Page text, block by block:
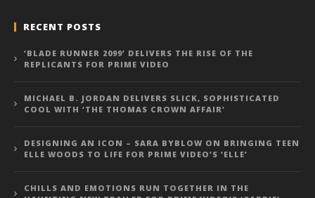
RECENT POSTS
‘BLADE RUNNER 2099’ DELIVERS THE RISE OF THE
REPLICANTS FOR PRIME VIDEO
MICHAEL B. JORDAN DELIVERS SLICK, SOPHISTICATED
COOL WITH ‘THE THOMAS CROWN AFFAIR’
DESIGNING AN ICON – SARA BYBLOW ON BRINGING TEEN
ELLE WOODS TO LIFE FOR PRIME VIDEO’S ‘ELLE’
CHILLS AND EMOTIONS RUN TOGETHER IN THE